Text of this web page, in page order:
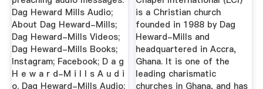
Dag Heward Mills Audio;
About Dag Heward-Mills;
Dag Heward-Mills Videos;
Dag Heward-Mills Books;
Instagram; Facebook; D a g
H e w a r d-M i l l s A u d i
o. Dag Heward-Mills Audio;
is a Christian church
founded in 1988 by Dag
Heward-Mills and
headquartered in Accra,
Ghana. It is one of the
leading charismatic
churches in Ghana, and has